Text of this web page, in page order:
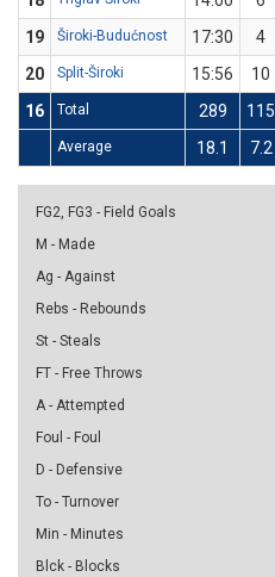
19
Široki-Budućnost 17:30 4
20
Split-Široki 15:56 10
16
Total 289 115
Average 18.1 7.2
FG2, FG3 - Field Goals
M - Made
Ag - Against
Rebs - Rebounds
St - Steals
FT - Free Throws
A - Attempted
Foul - Foul
D - Defensive
To - Turnover
Min - Minutes
Blck - Blocks